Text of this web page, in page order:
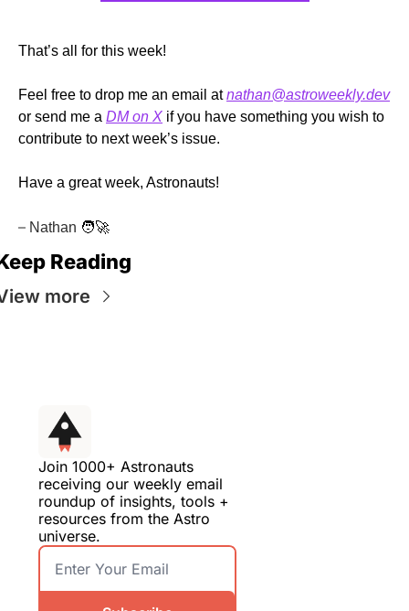
That’s all for this week!
Feel free to drop me an email at nathan@astroweekly.dev
or send me a DM on X if you have something you wish to
contribute to next week’s issue.
Have a great week, Astronauts!
– Nathan 🧑‍🚀
Reading
more
Join 1000+ Astronauts
receiving our weekly email
roundup of insights, tools +
resources from the Astro
universe.